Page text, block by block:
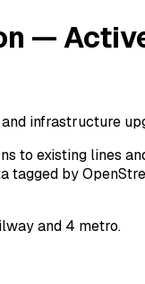
—
infrastructure
existing lines
by
and 4 metro.